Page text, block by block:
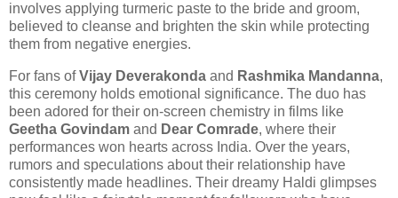
involves applying turmeric paste to the bride and groom,
believed to cleanse and brighten the skin while protecting
them from negative energies.
For fans ofVijay Deverakonda and Rashmika Mandanna,
this ceremony holds emotional significance. The duo has
been adored for their on-screen chemistry in films like
Geetha Govindam and Dear Comrade, where their
performances won hearts across India. Over the years,
rumors and speculations about their relationship have
consistently made headlines. Their dreamy Haldi glimpses